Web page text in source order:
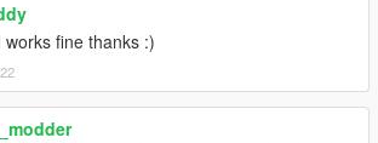
fine thanks :)